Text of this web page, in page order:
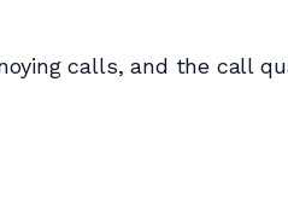
calls, and the call